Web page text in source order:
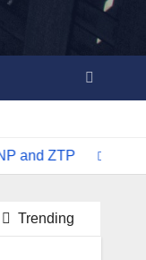
Trending